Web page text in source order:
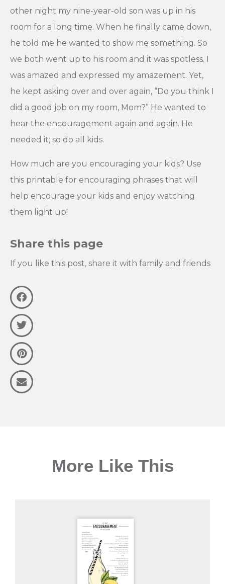
other night my nine-year-old son was up in his
room for a long time. When he finally came down,
he told me he wanted to show me something. So
we both went up to his room and it was spotless. I
was amazed and expressed my amazement. Yet,
he kept asking over and over again, “Do you think I
did a good job on my room, Mom?” He wanted to
hear the encouragement again and again. He
needed it; so do all kids.
How much are you encouraging your kids? Use
this printable for encouraging phrases that will
help encourage your kids and enjoy watching
them light up!
Share this page
If you like this post, share it with family and friends
More Like This